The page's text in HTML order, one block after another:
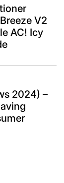
V2
AC! Icy
2024) –